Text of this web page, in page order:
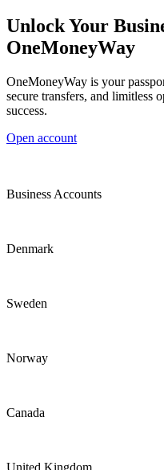
Unlock Your
OneMoneyWay
OneMoneyWay is your
secure transfers, and limitless
success.
Open account
Business Accounts
Denmark
Sweden
Norway
Canada
United Kingdom